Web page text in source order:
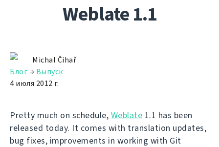
Weblate 1.1
Michal Čihař
Блог→ Выпуск
4 июля 2012 г.
Pretty much on schedule, Weblate 1.1 has been
released today. It comes with translation updates,
bug fixes, improvements in working with Git